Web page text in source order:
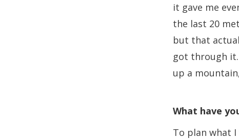
it gave me
the last 20
but that
got through it.
up a
What have
To plan what